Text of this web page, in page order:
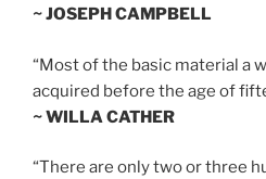
~ JOSEPH CAMPBELL
“Most of the basic material a
acquired before the age of
~ WILLA CATHER
“There are only two or three